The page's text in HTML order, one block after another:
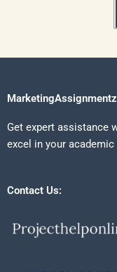
Get expert assistance
excel in your
Contact Us: